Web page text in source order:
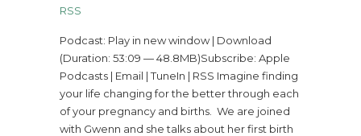
RSS
Podcast: Play in new window | Download
(Duration: 53:09 — 48.8MB)Subscribe: Apple
Podcasts | Email | TuneIn | RSS Imagine finding
your life changing for the better through each
of your pregnancy and births. We are joined
with Gwenn and she talks about her first birth